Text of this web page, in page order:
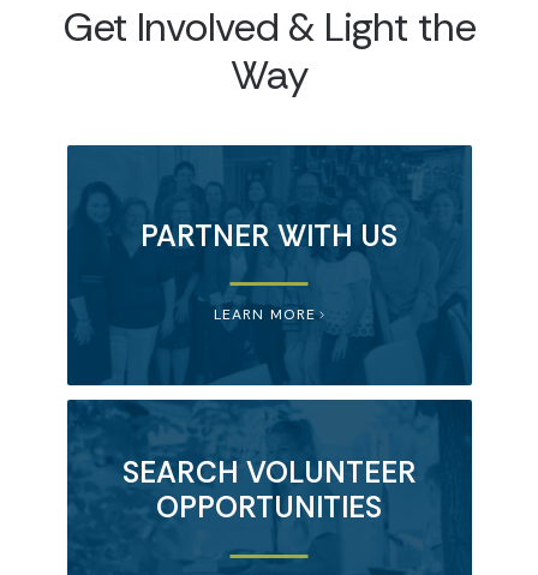
Get Involved & Light the
Way
PARTNER WITH US
LEARN MORE
SEARCH VOLUNTEER
OPPORTUNITIES